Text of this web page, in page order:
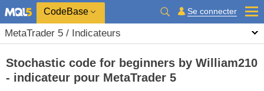
CodeBase Se connecter
MetaTrader 5 / Indicateurs
Stochastic code for beginners by William210
- indicateur pour MetaTrader 5